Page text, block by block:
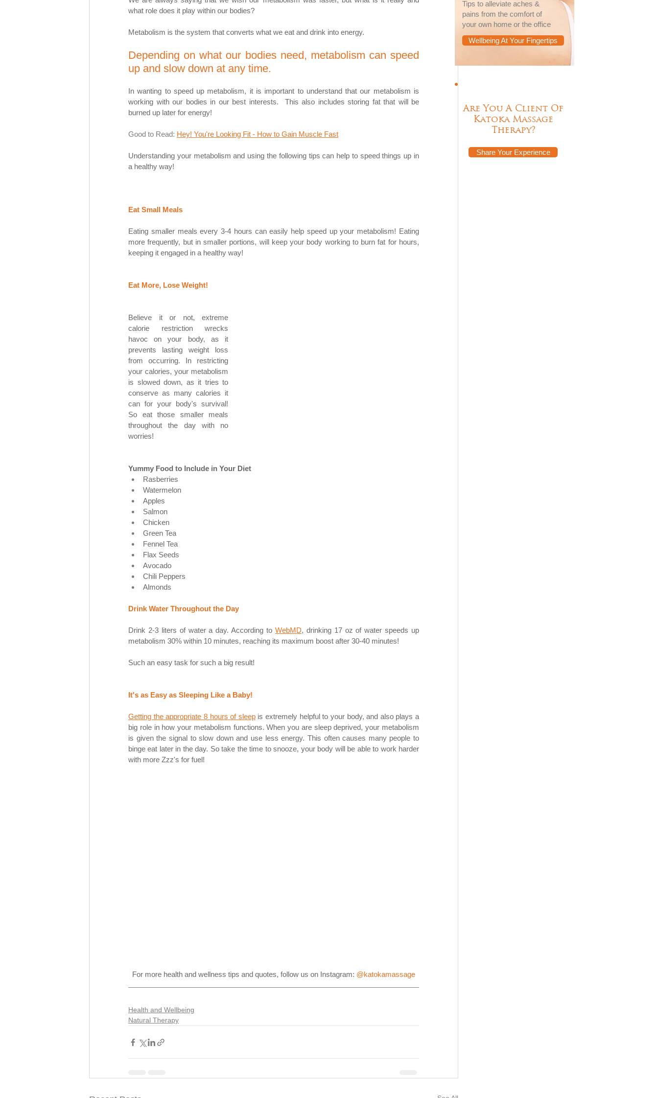
what role does it play within our bodies?
Metabolism is the system that converts what we eat and drink into energy.
Depending on what our bodies need, metabolism can speed
up and slow down at any time.
In wanting to speed up metabolism, it is important to understand that our metabolism is
working with our bodies in our best interests.  This also includes storing fat that will be
burned up later for energy!
Good to Read: Hey! You're Looking Fit - How to Gain Muscle Fast
Understanding your metabolism and using the following tips can help to speed things up in
a healthy way!
Eat Small Meals
Eating smaller meals every 3-4 hours can easily help speed up your metabolism! Eating
more frequently, but in smaller portions, will keep your body working to burn fat for hours,
keeping it engaged in a healthy way!
Eat More, Lose Weight!
Believe it or not, extreme
calorie restriction wrecks
havoc on your body, as it
prevents lasting weight loss
from occurring. In restricting
your calories, your metabolism
is slowed down, as it tries to
conserve as many calories it
can for your body's survival!
So eat those smaller meals
throughout the day with no
worries!
Yummy Food to Include in Your Diet
Rasberries
Watermelon
Apples
Salmon
Chicken
Green Tea
Fennel Tea
Flax Seeds
Avocado
Chili Peppers
Almonds
Drink Water Throughout the Day
Drink 2-3 liters of water a day. According to WebMD, drinking 17 oz of water speeds up
metabolism 30% within 10 minutes, reaching its maximum boost after 30-40 minutes!
Such an easy task for such a big result!
It's as Easy as Sleeping Like a Baby!
Getting the appropriate 8 hours of sleep is extremely helpful to your body, and also plays a
big role in how your metabolism functions. When you are sleep deprived, your metabolism
is given the signal to slow down and use less energy. This often causes many people to
binge eat later in the day. So take the time to snooze, your body will be able to work harder
with more Zzz's for fuel!
For more health and wellness tips and quotes, follow us on Instagram: @katokamassage
Health and Wellbeing
Natural Therapy
Wellbeing At Your Fingertips
Tips to alleviate aches &
pains from the comfort of
your own home or the office
Are You A Client Of
Katoka Massage
Therapy?
Share Your Experience